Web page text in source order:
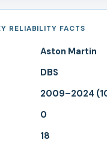
RELIABILITY FACTS
Aston Martin
DBS
2009–2024
0
18